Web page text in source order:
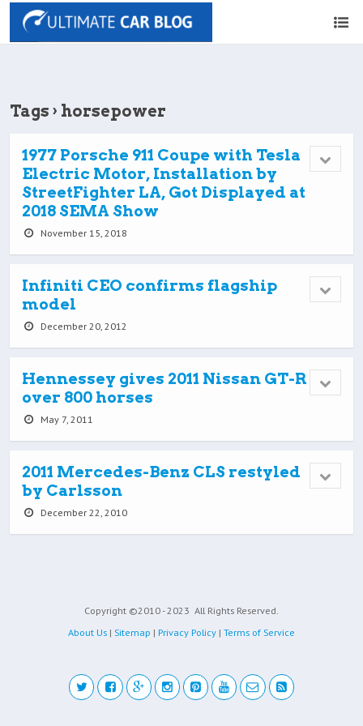
Tags › horsepower
1977 Porsche 911 Coupe with Tesla
Electric Motor, Installation by
StreetFighter LA, Got Displayed at
2018 SEMA Show
November 15, 2018
Infiniti CEO confirms flagship
model
December 20, 2012
Hennessey gives 2011 Nissan GT-R
over 800 horses
May 7, 2011
2011 Mercedes-Benz CLS restyled
by Carlsson
December 22, 2010
Copyright ©2010 - 2023 All Rights Reserved.
About Us | Sitemap | Privacy Policy | Terms of Service